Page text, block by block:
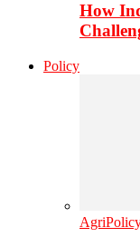
How
Policy